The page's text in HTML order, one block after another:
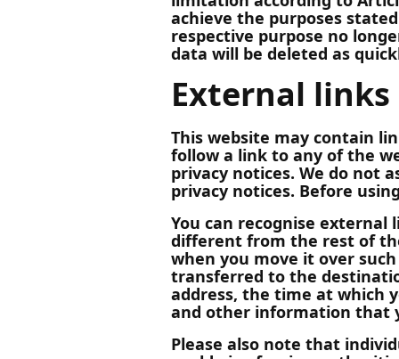
achieve the purposes
respective purpose no
data will be deleted as
External links
This website may contain
follow a link to any of the
privacy notices. We do not
privacy notices. Before
You can recognise
different from the rest of
when you move it over
transferred to the
address, the time at which
and other information that
Please also note that